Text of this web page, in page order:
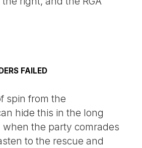
FAILED
spin from the
hide this in the long
the party comrades
to the rescue and